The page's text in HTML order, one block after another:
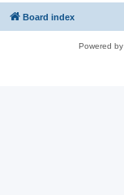
Board index
Powered by